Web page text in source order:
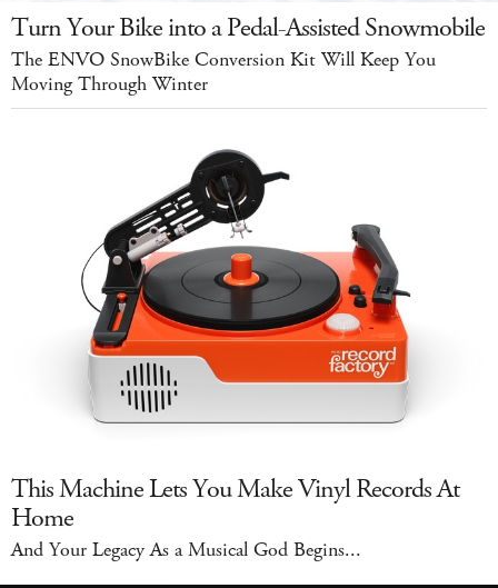
Turn Your Bike into a Pedal-Assisted Snowmobile
The ENVO SnowBike Conversion Kit Will Keep You
Moving Through Winter
This Machine Lets You Make Vinyl Records At
Home
And Your Legacy As a Musical God Begins...